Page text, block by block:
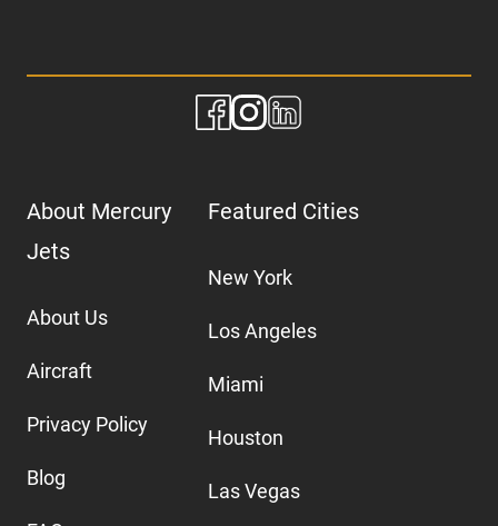
About Mercury
Jets
About Us
Aircraft
Privacy Policy
Blog
Featured Cities
New York
Los Angeles
Miami
Houston
Las Vegas